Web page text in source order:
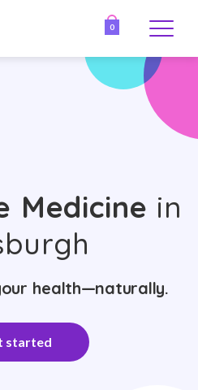
0
Medicine in
health—naturally.
started